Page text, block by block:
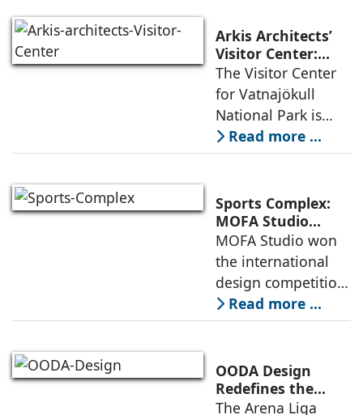
urban fabric, and
an inspiring
example of
Arkis Architects’
Visitor Center:
Where
Architecture and
Landscape
Become One
The Visitor Center
for Vatnajökull
National Park is
located in South of
Iceland. It serves as
culture and nature,
connecting to
nearby
Read more ...
Sports Complex:
MOFA Studio
Delivers a Globally
Competitive
Infrastructure
MOFA Studio won
the international
design competition
for the NIWS
project to deliver a
competitive
infrastructure
within the realities
Read more ...
OODA Design
Redefines the
Connection
The Arena Liga